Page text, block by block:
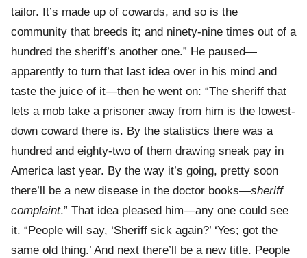
tailor. It’s made up of cowards, and so is the
community that breeds it; and ninety-nine times out of a
hundred the sheriff’s another one.” He paused—
apparently to turn that last idea over in his mind and
taste the juice of it—then he went on: “The sheriff that
lets a mob take a prisoner away from him is the lowest-
down coward there is. By the statistics there was a
hundred and eighty-two of them drawing sneak pay in
America last year. By the way it’s going, pretty soon
there’ll be a new disease in the doctor books—sheriff
complaint.” That idea pleased him—any one could see
it. “People will say, ‘Sheriff sick again?’ ‘Yes; got the
same old thing.’ And next there’ll be a new title. People